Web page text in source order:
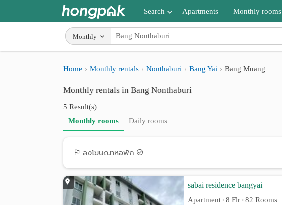
Search
Apartments near me
Search by BTS/MRT
Search by province
Search by University
Apartments Monthly rooms
Monthly
Home Monthly rentals Nonthaburi Bang Yai Bang Muang
Monthly rentals in Bang Nonthaburi
5 Result(s)
Monthly rooms Daily rooms
ลงโฆษณาหอพัก
sabai residence bangyai
Apartment • 8 Flr • 82 Rooms